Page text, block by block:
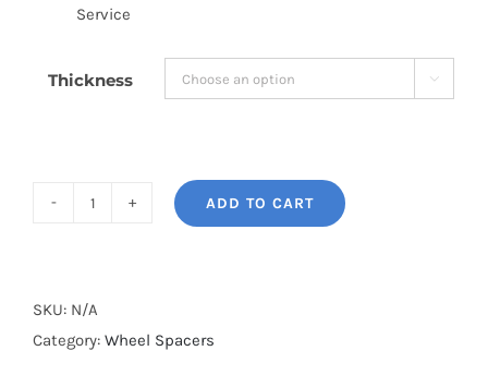
Service
Thickness 
Cooling
Hubcentric
ADD TO CART
SKU: N/A
Category: Wheel Spacers